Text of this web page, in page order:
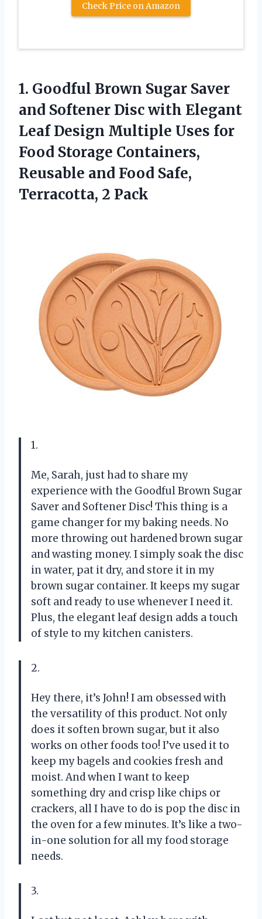
Check Price on Amazon
1. Goodful Brown Sugar Saver
and Softener Disc with Elegant
Leaf Design Multiple Uses for
Food Storage Containers,
Reusable and Food Safe,
Terracotta, 2 Pack
1.
Me, Sarah, just had to share my
experience with the Goodful Brown Sugar
Saver and Softener Disc! This thing is a
game changer for my baking needs. No
more throwing out hardened brown sugar
and wasting money. I simply soak the disc
in water, pat it dry, and store it in my
brown sugar container. It keeps my sugar
soft and ready to use whenever I need it.
Plus, the elegant leaf design adds a touch
of style to my kitchen canisters.
2.
Hey there, it’s John! I am obsessed with
the versatility of this product. Not only
does it soften brown sugar, but it also
works on other foods too! I’ve used it to
keep my bagels and cookies fresh and
moist. And when I want to keep
something dry and crisp like chips or
crackers, all I have to do is pop the disc in
the oven for a few minutes. It’s like a two-
in-one solution for all my food storage
needs.
3.